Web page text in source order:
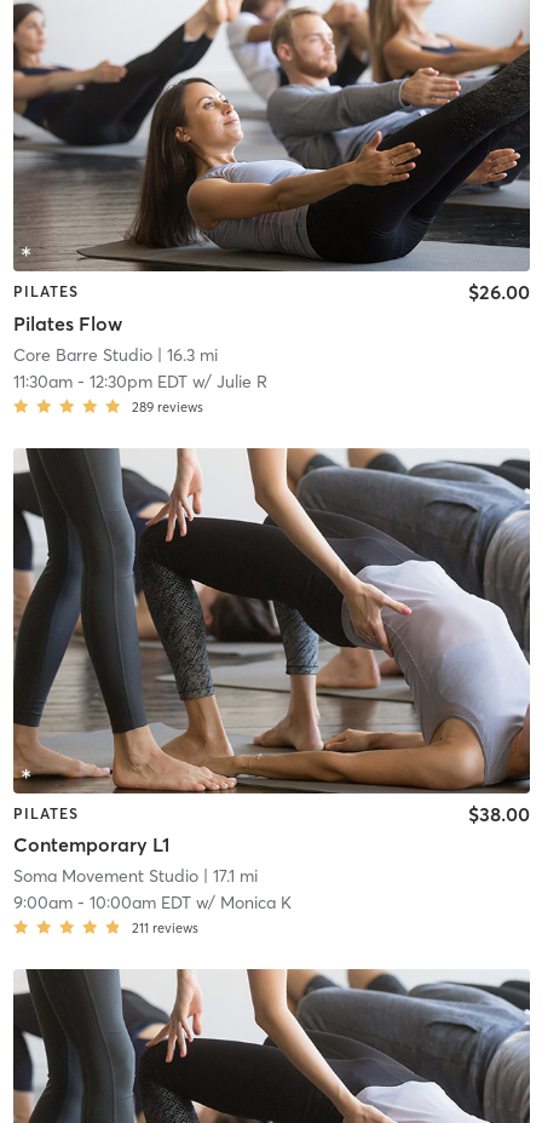
PILATES
Pilates Flow
$26.00
Core Barre Studio| 16.3 mi
11:30am- 12:30pm EDTw/ Julie R
289 reviews
PILATES
Contemporary L1
$38.00
Soma Movement Studio| 17.1 mi
9:00am- 10:00am EDTw/ Monica K
211 reviews